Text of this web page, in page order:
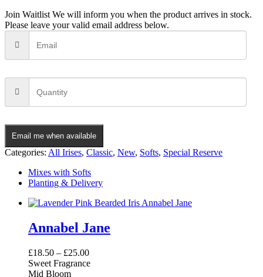
Join Waitlist We will inform you when the product arrives in stock.
Please leave your valid email address below.
Email me when available
Categories: All Irises, Classic, New, Softs, Special Reserve
Mixes with Softs
Planting & Delivery
Annabel Jane
£18.50 – £25.00
Sweet Fragrance
Mid Bloom